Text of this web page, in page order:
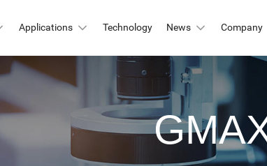
GMAX2424BSI
GMAX4416
GMAX3405
GMAX4002
GMAX3809
Applications
Automation &
Logistic &
Metrology
Technology News Company